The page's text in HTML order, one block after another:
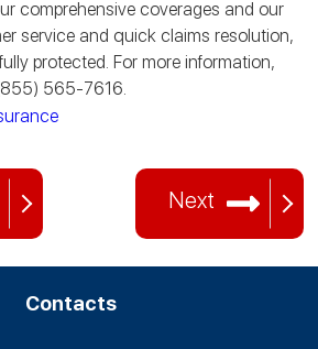
comprehensive coverages and our
service and quick claims resolution,
protected. For more information,
565-7616.
Next
Contacts